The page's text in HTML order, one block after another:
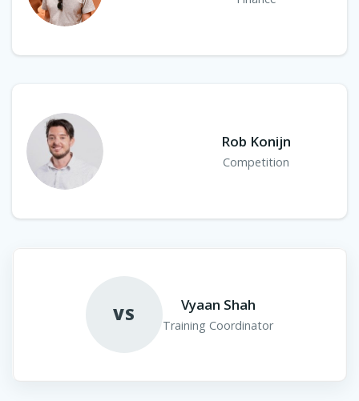
Rob Konijn
Competition
VS Vyaan Shah
Training Coordinator